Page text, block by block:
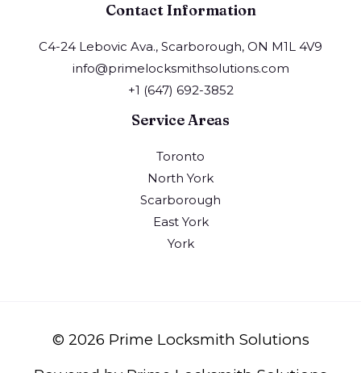
Contact Information
C4-24 Lebovic Ava., Scarborough, ON M1L 4V9
info@primelocksmithsolutions.com
+1 (647) 692-3852
Service Areas
Toronto
North York
Scarborough
East York
York
© 2026 Prime Locksmith Solutions